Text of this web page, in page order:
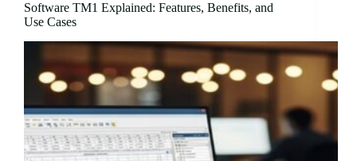
Software TM1 Explained: Features, Benefits, and
Use Cases